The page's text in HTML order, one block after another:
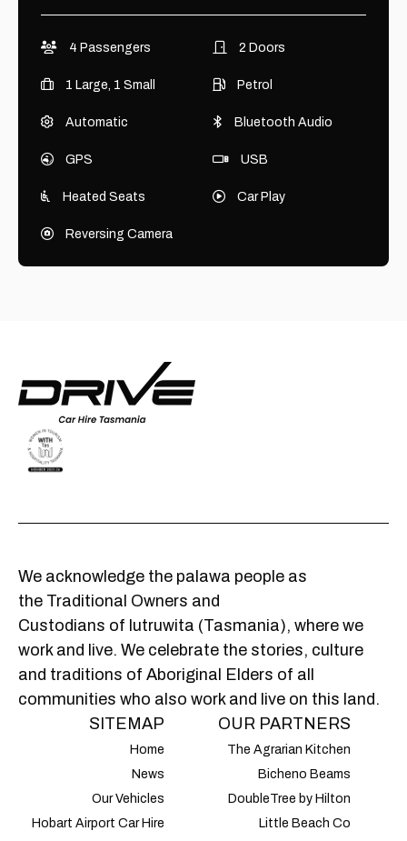
4 Passengers 2 Doors
1 Large, 1 Small Petrol
Automatic Bluetooth Audio
GPS USB
Heated Seats Car Play
Reversing Camera
We acknowledge the palawa people as
the Traditional Owners and
Custodians of lutruwita (Tasmania), where we
work and live. We celebrate the stories, culture
and traditions of Aboriginal Elders of all
communities who also work and live on this land.
SITEMAP
Home
News
Our Vehicles
Hobart Airport Car Hire
OUR PARTNERS
The Agrarian Kitchen
Bicheno Beams
DoubleTree by Hilton
Little Beach Co